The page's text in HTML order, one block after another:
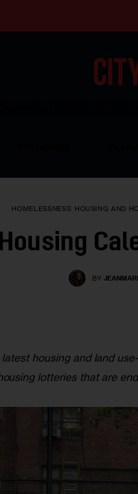
HOMELESSNESS HOUSING AND
BY
housing and land
lotteries that are